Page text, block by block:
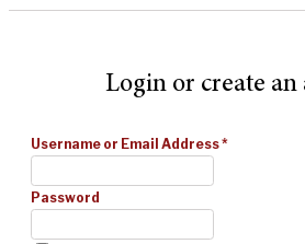
Login or create an
Username or Email Address*
Password